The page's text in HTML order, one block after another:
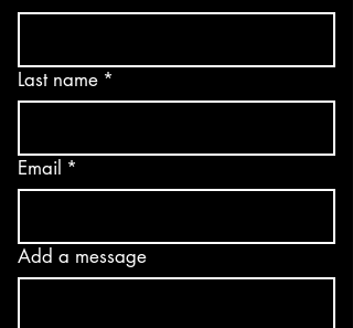
Last name *
Email *
Add a message